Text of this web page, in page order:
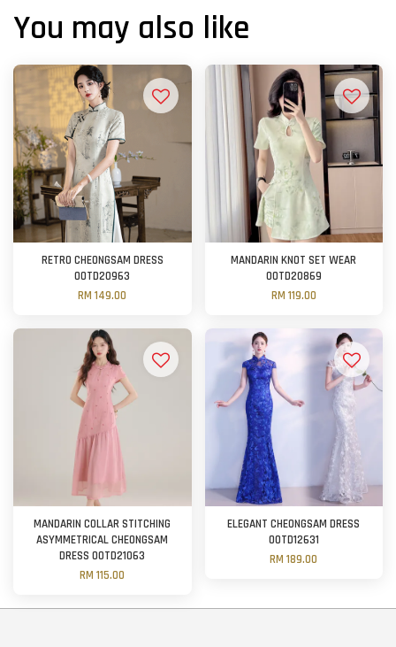
You may also like
RETRO CHEONGSAM DRESS
OOTD20963
RM 149.00
MANDARIN KNOT SET WEAR
OOTD20869
RM 119.00
MANDARIN COLLAR STITCHING
ASYMMETRICAL CHEONGSAM
DRESS OOTD21063
RM 115.00
ELEGANT CHEONGSAM DRESS
OOTD12631
RM 189.00